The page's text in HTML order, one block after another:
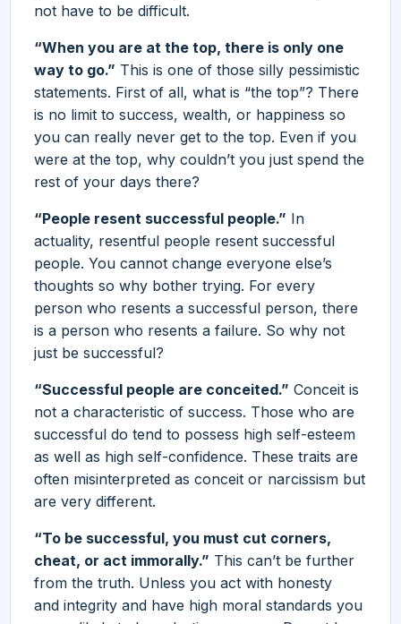
not have to be difficult.
“When you are at the top, there is only one
way to go.” This is one of those silly pessimistic
statements. First of all, what is “the top”? There
is no limit to success, wealth, or happiness so
you can really never get to the top. Even if you
were at the top, why couldn’t you just spend the
rest of your days there?
“People resent successful people.” In
actuality, resentful people resent successful
people. You cannot change everyone else’s
thoughts so why bother trying. For every
person who resents a successful person, there
is a person who resents a failure. So why not
just be successful?
“Successful people are conceited.” Conceit is
not a characteristic of success. Those who are
successful do tend to possess high self-esteem
as well as high self-confidence. These traits are
often misinterpreted as conceit or narcissism but
are very different.
“To be successful, you must cut corners,
cheat, or act immorally.” This can’t be further
from the truth. Unless you act with honesty
and integrity and have high moral standards you